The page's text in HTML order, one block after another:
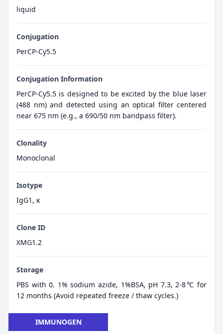
liquid
Conjugation
PerCP-Cy5.5
Conjugation Information
PerCP-Cy5.5 is designed to be excited by the blue laser
(488 nm) and detected using an optical filter centered
near 675 nm (e.g., a 690/50 nm bandpass filter).
Clonality
Monoclonal
Isotype
IgG1, κ
Clone ID
XMG1.2
Storage
PBS with 0. 1% sodium azide, 1%BSA, pH 7.3, 2-8℃ for
12 months (Avoid repeated freeze / thaw cycles.)
IMMUNOGEN